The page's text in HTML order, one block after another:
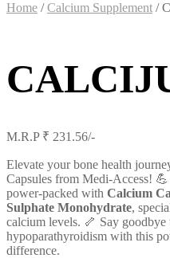
Home /Calcium Supplement /
M.R.P ₹ 231.56/-
Elevate your bone health
Capsules from Medi-Access! 💪
power-packed with Calcium
Sulphate Monohydrate,
calcium levels. 🦴 Say goodbye
hypoparathyroidism with this
difference.